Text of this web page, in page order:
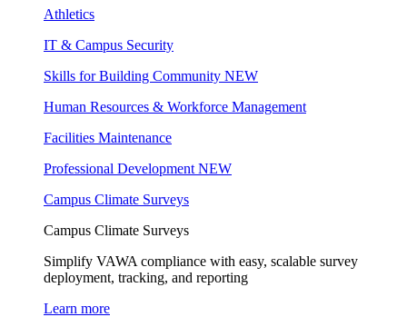
Athletics
IT & Campus Security
Skills for Building Community NEW
Human Resources & Workforce Management
Facilities Maintenance
Professional Development NEW
Campus Climate Surveys
Campus Climate Surveys
Simplify VAWA compliance with easy, scalable survey
deployment, tracking, and reporting
Learn more